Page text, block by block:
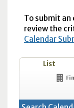
To submit an
review the
Calendar
List